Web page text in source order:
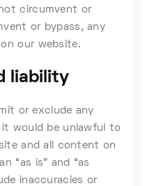
circumvent or
or bypass, any
our website.
liability
or exclude any
would be unlawful to
and all content on
“as is” and “as
inaccuracies or